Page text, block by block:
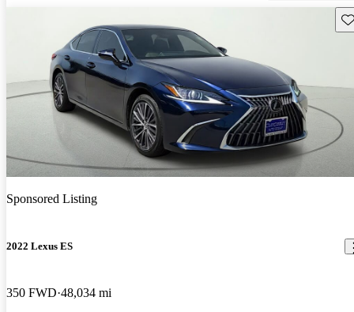
Sponsored Listing
2022 Lexus ES
350 FWD 48,034 mi